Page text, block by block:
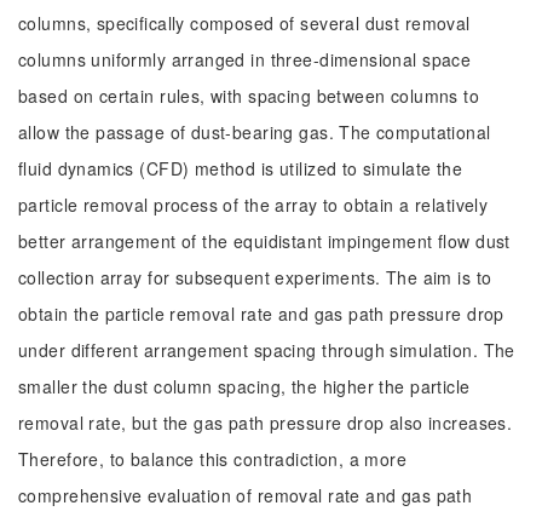
columns, specifically composed of several dust removal
columns uniformly arranged in three-dimensional space
based on certain rules, with spacing between columns to
allow the passage of dust-bearing gas. The computational
fluid dynamics (CFD) method is utilized to simulate the
particle removal process of the array to obtain a relatively
better arrangement of the equidistant impingement flow dust
collection array for subsequent experiments. The aim is to
obtain the particle removal rate and gas path pressure drop
under different arrangement spacing through simulation. The
smaller the dust column spacing, the higher the particle
removal rate, but the gas path pressure drop also increases.
Therefore, to balance this contradiction, a more
comprehensive evaluation of removal rate and gas path